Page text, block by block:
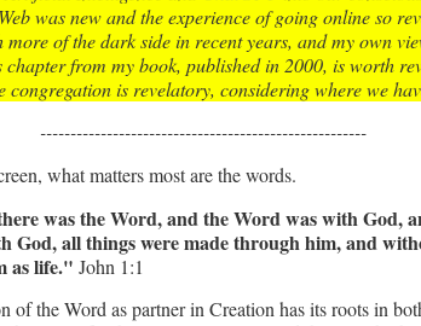
was new and the experience of going online so
more of the dark side in recent years, and my own
chapter from my book, published in 2000, is worth
is revelatory, considering where we
------------------------------------------------------
what matters most are the words.
was the Word, and the Word was with God,
God, all things were made through him, and
as life." John 1:1
of the Word as partner in Creation has its roots in